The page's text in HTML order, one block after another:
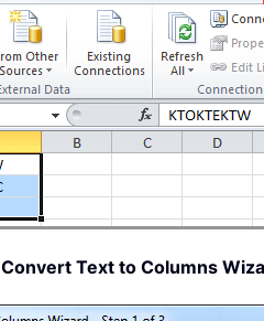
Convert Text to Columns